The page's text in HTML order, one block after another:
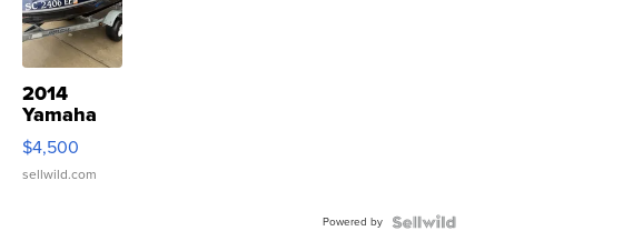
2014
Yamaha
VX Deluxe
$4,500
sellwild.com
Powered by